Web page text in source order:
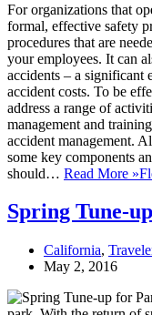
For organizations that
formal, effective safety
procedures that are
your employees. It can
accidents – a significant
accident costs. To be
address a range of
management and
accident management.
some key components
should… Read More »
Spring Tune-
California,
May 2, 2016